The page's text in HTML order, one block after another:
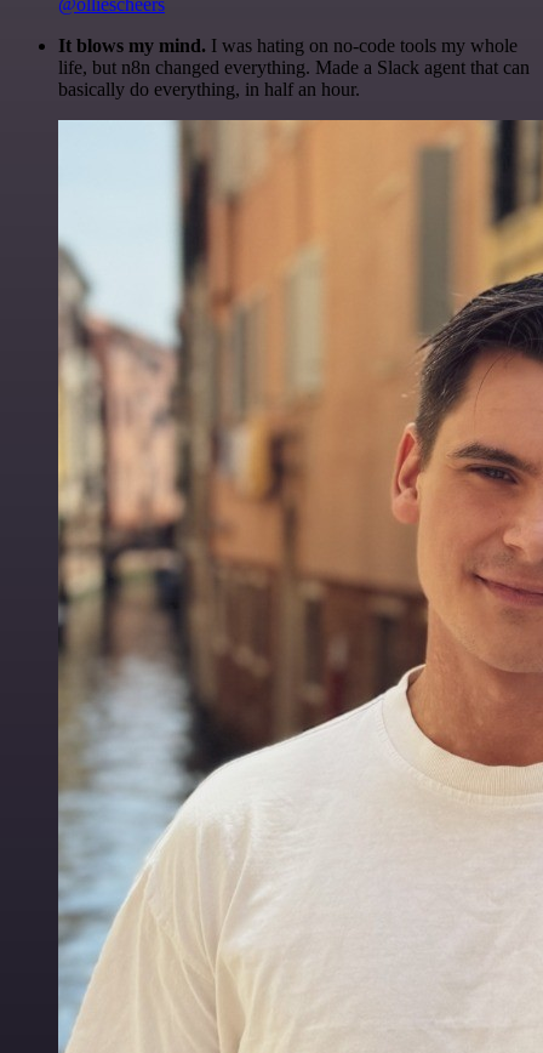
@olliescheers
It blows my mind. I was hating on no-code tools my whole
life, but n8n changed everything. Made a Slack agent that can
basically do everything, in half an hour.